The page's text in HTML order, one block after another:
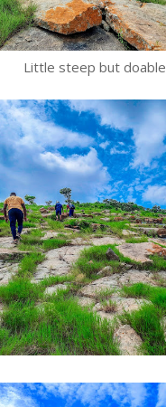
Little steep but doable